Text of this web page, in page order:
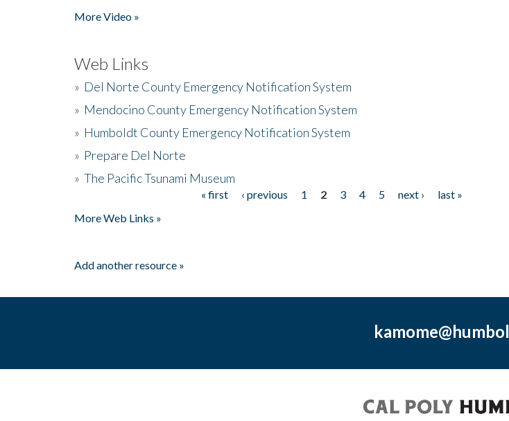
More Video »
Web Links
» Del Norte County Emergency Notification System
» Mendocino County Emergency Notification System
» Humboldt County Emergency Notification System
» Prepare Del Norte
» The Pacific Tsunami Museum
« first ‹ previous 1 2 3 4 5 next ›
last »
More Web Links »
Add another resource »